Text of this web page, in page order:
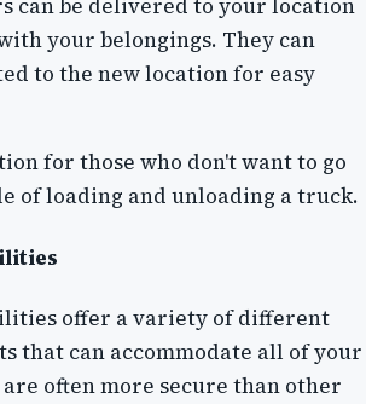
can be delivered to your location
your belongings. They can
to the new location for easy
for those who don't want to go
of loading and unloading a truck.
offer a variety of different
that can accommodate all of your
often more secure than other